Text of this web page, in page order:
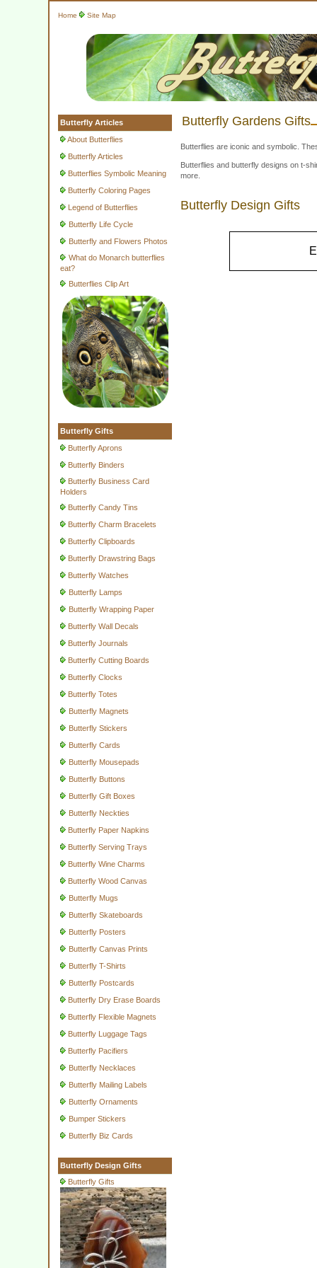
Home Site Map
Butterfly Articles
About Butterflies
Butterfly Articles
Butterflies Symbolic Meaning
Butterfly Coloring Pages
Legend of Butterflies
Butterfly Life Cycle
Butterfly and Flowers Photos
What do Monarch butterflies
eat?
Butterflies Clip Art
Butterfly Gifts
Butterfly Aprons
Butterfly Binders
Butterfly Business Card
Holders
Butterfly Candy Tins
Butterfly Charm Bracelets
Butterfly Clipboards
Butterfly Drawstring Bags
Butterfly Watches
Butterfly Lamps
Butterfly Wrapping Paper
Butterfly Wall Decals
Butterfly Journals
Butterfly Cutting Boards
Butterfly Clocks
Butterfly Totes
Butterfly Magnets
Butterfly Stickers
Butterfly Cards
Butterfly Mousepads
Butterfly Buttons
Butterfly Gift Boxes
Butterfly Neckties
Butterfly Paper Napkins
Butterfly Serving Trays
Butterfly Wine Charms
Butterfly Wood Canvas
Butterfly Mugs
Butterfly Skateboards
Butterfly Posters
Butterfly Canvas Prints
Butterfly T-Shirts
Butterfly Postcards
Butterfly Dry Erase Boards
Butterfly Flexible Magnets
Butterfly Luggage Tags
Butterfly Pacifiers
Butterfly Necklaces
Butterfly Mailing Labels
Butterfly Ornaments
Bumper Stickers
Butterfly Biz Cards
Butterfly Design Gifts
Butterfly Gifts
Butterfly Gardens Gifts
Butterflies are iconic and symbolic.
Butterflies and butterfly designs on t-
more.
Butterfly Design Gifts